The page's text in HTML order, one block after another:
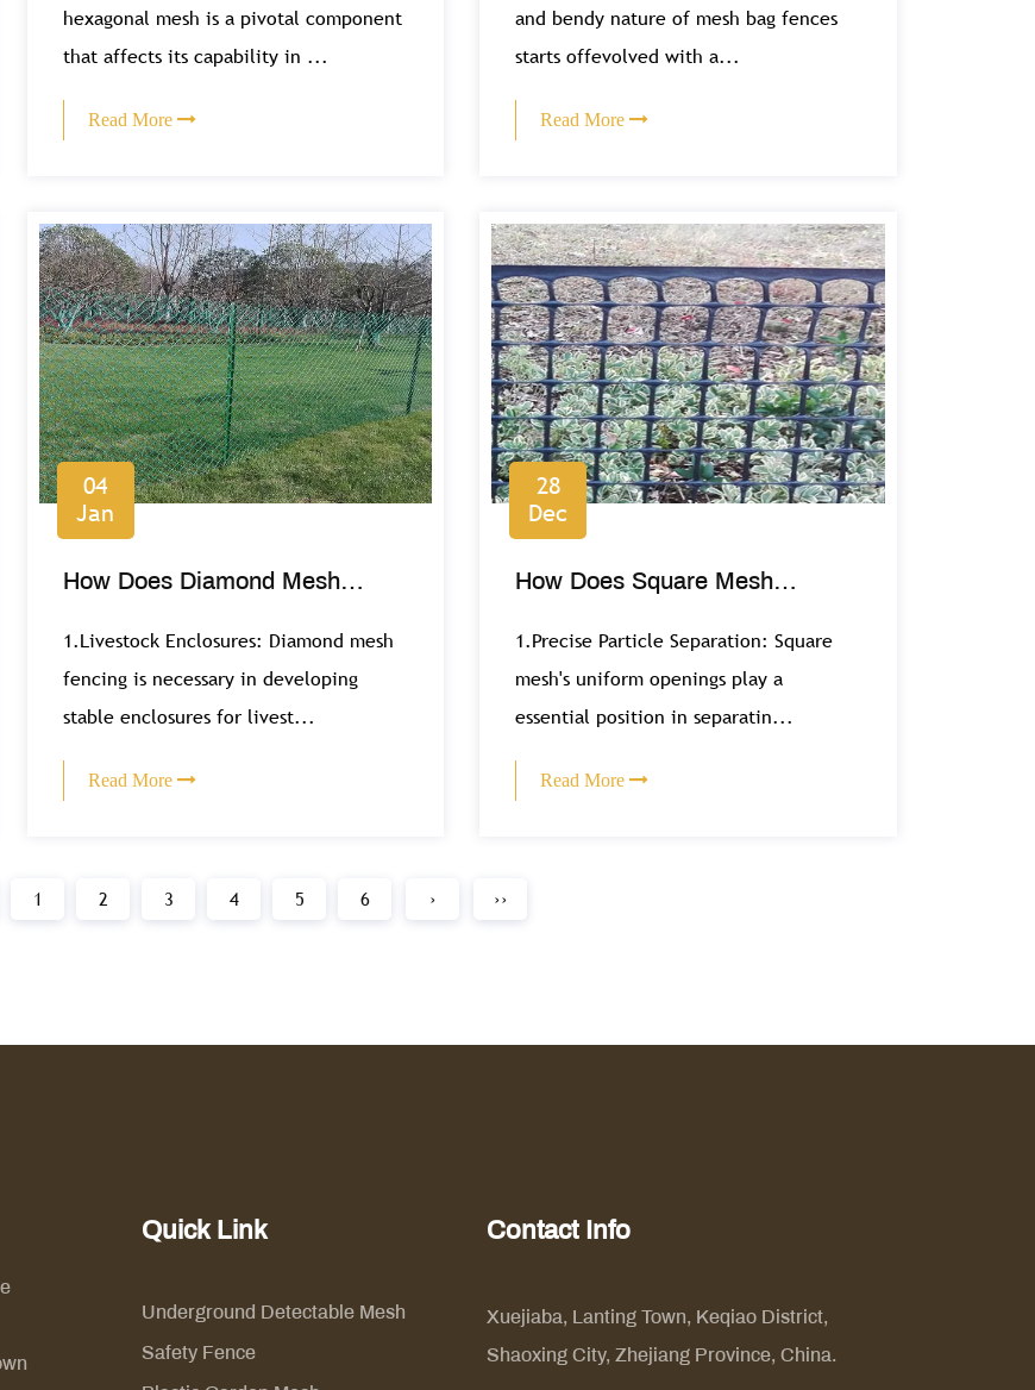
Hexagonal Mesh for Gardening
Projects?
hexagonal mesh is a pivotal component
that affects its capability in ...
Read More
Fencing Solution?
and bendy nature of mesh bag fences
starts offevolved with a...
Read More
04
Jan
How Does Diamond Mesh
Contribute to Agricultural and
Farming Operations?
1.Livestock Enclosures: Diamond mesh
fencing is necessary in developing
stable enclosures for livest...
Read More
28
Dec
How Does Square Mesh
Contribute to Efficient Filtration
Systems?
1.Precise Particle Separation: Square
mesh's uniform openings play a
essential position in separatin...
Read More
1 2 3 4 5 6 › ››
Quick Link
Underground Detectable Mesh
Safety Fence
Contact Info
Xuejiaba, Lanting Town, Keqiao District,
Shaoxing City, Zhejiang Province, China.